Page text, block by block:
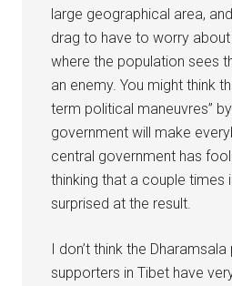
large geographical area,
drag to have to worry about
where the population sees
an enemy. You might think
term political maneuvres”
government will make
central government has
thinking that a couple times
surprised at the result.
I don’t think the
supporters in Tibet have